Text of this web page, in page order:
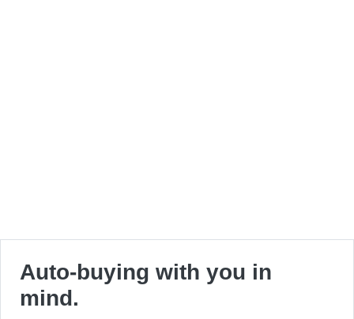
Auto-buying with you in
mind.